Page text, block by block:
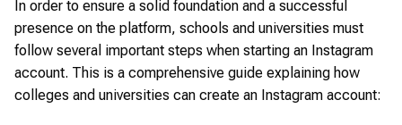
In order to ensure a solid foundation and a successful
presence on the platform, schools and universities must
follow several important steps when starting an Instagram
account. This is a comprehensive guide explaining how
colleges and universities can create an Instagram account: